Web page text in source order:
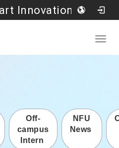
Program in Smart Innovation Management, College of Management, National Formosa University
content
Off-
campus
Intern
NFU
News